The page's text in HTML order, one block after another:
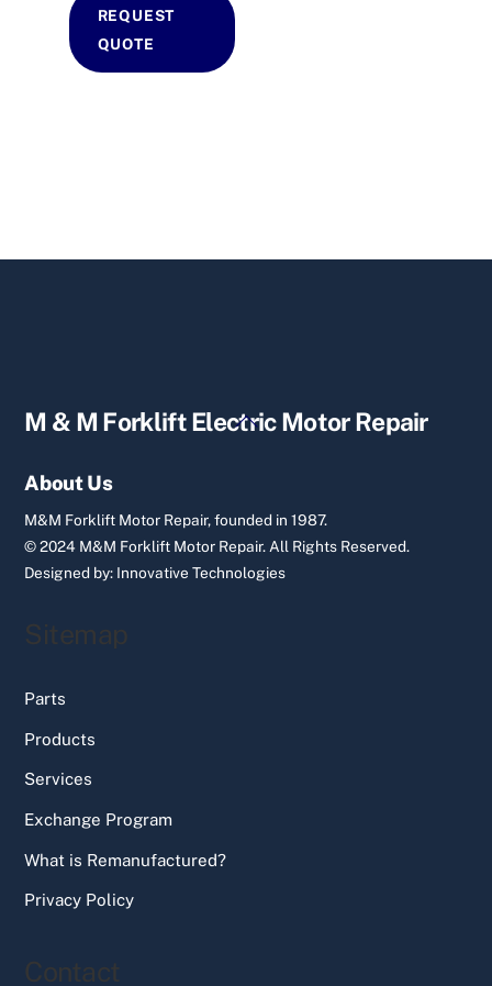
REQUEST
QUOTE
Back
M & M Forklift Electric Motor Repair
About Us
M&M Forklift Motor Repair, founded in 1987.
© 2024 M&M Forklift Motor Repair.All Rights Reserved.
Designed by: Innovative Technologies
Sitemap
Parts
Products
Services
Exchange Program
What is Remanufactured?
Privacy Policy
Contact